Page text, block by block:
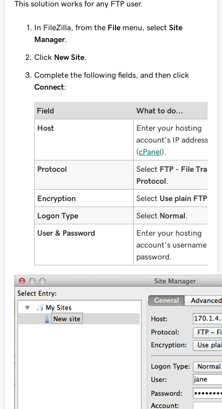
This solution works for any FTP user.
In FileZilla, from the File menu, select Site
Manager
Click New Site
Complete the following fields, and then click
Connect:
Field What to do...
Host
Enter your hosting
account's IP address
(cPanel).
Protocol Select FTP - File
Protocol
Encryption Select Use plain FTP
Logon Type Select Normal
User & Password
Enter your hosting
account's username and
password.